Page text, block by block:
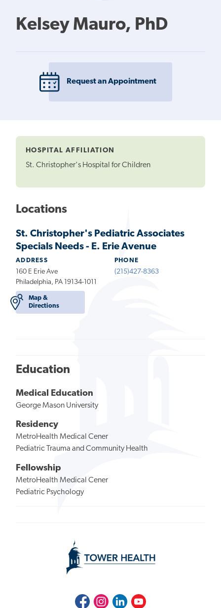
Kelsey Mauro, PhD
Request an Appointment
HOSPITAL AFFILIATION
St. Christopher's Hospital for Children
Locations
St. Christopher's Pediatric Associates
Specials Needs - E. Erie Avenue
ADDRESS
160 E Erie Ave
Philadelphia, PA 19134-1011
Map &
Directions
PHONE
(215)427-8363
Education
Medical Education
George Mason University
Residency
MetroHealth Medical Cener
Pediatric Trauma and Community Health
Fellowship
MetroHealth Medical Cener
Pediatric Psychology
FacebookInstagramLinkedInYoutube